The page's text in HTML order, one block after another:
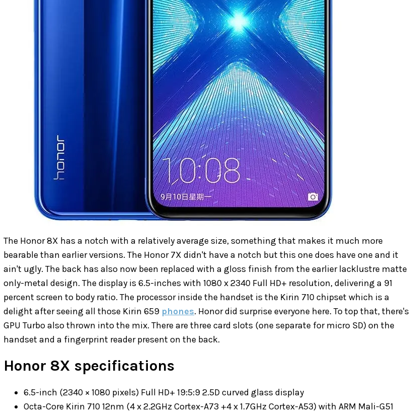
The Honor 8X has a notch with a relatively average size, something that makes it much more
bearable than earlier versions. The Honor 7X didn't have a notch but this one does have one and it
ain't ugly. The back has also now been replaced with a gloss finish from the earlier lacklustre matte
only-metal design. The display is 6.5-inches with 1080 x 2340 Full HD+ resolution, delivering a 91
percent screen to body ratio. The processor inside the handset is the Kirin 710 chipset which is a
delight after seeing all those Kirin 659 phones. Honor did surprise everyone here. To top that, there's
GPU Turbo also thrown into the mix. There are three card slots (one separate for micro SD) on the
handset and a fingerprint reader present on the back.
Honor 8X specifications
6.5-inch (2340 × 1080 pixels) Full HD+ 19:5:9 2.5D curved glass display
Octa-Core Kirin 710 12nm (4 x 2.2GHz Cortex-A73 +4 x 1.7GHz Cortex-A53) with ARM Mali-G51